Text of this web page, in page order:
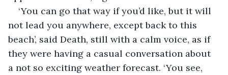
‘You can go that way if you’d like, but it will
not lead you anywhere, except back to this
beach’, said Death, still with a calm voice, as if
they were having a casual conversation about
a not so exciting weather forecast. ‘You see,